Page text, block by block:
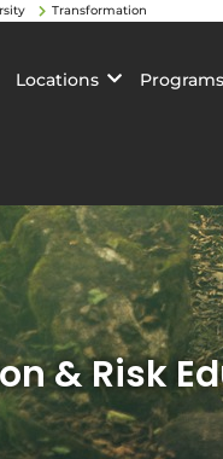
Transformation
Locations Programs
& Risk